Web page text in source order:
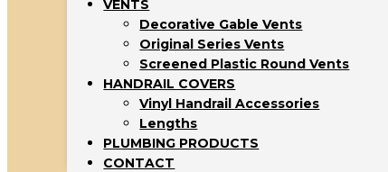
VENTS
Decorative Gable Vents
Original Series Vents
Screened Plastic Round Vents
HANDRAIL COVERS
Vinyl Handrail Accessories
Lengths
PLUMBING PRODUCTS
CONTACT